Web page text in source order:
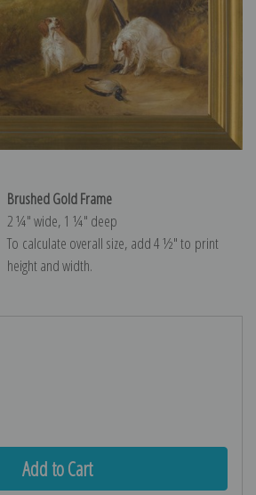
Brushed Gold Frame
2 ¼″ wide, 1 ¼″ deep
To calculate overall size, add 4 ½″ to print
height and width.